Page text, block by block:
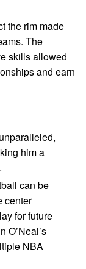
the rim made
The
skills allowed
and earn
him a
can be
center
for future
O’Neal’s
NBA